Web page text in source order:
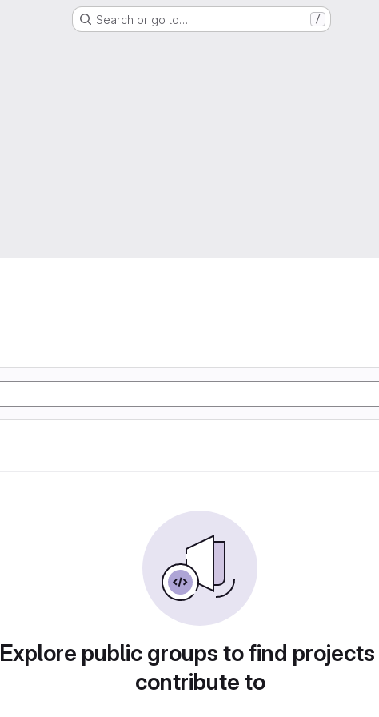
Search or go to… /
Explore public groups to find
contribute to